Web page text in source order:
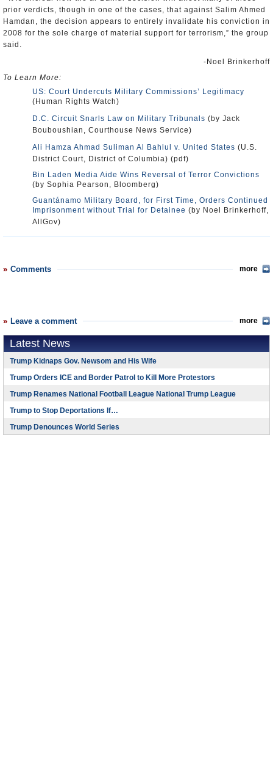
prior verdicts, though in one of the cases, that against Salim Ahmed
Hamdan, the decision appears to entirely invalidate his conviction in
2008 for the sole charge of material support for terrorism,” the group
said.
-Noel Brinkerhoff
To Learn More:
US: Court Undercuts Military Commissions’ Legitimacy
(Human Rights Watch)
D.C. Circuit Snarls Law on Military Tribunals (by Jack
Bouboushian, Courthouse News Service)
Ali Hamza Ahmad Suliman Al Bahlul v. United States (U.S.
District Court, District of Columbia) (pdf)
Bin Laden Media Aide Wins Reversal of Terror Convictions
(by Sophia Pearson, Bloomberg)
Guantánamo Military Board, for First Time, Orders Continued
Imprisonment without Trial for Detainee (by Noel Brinkerhoff,
AllGov)
Comments more
Leave a comment more
Latest News
Trump Kidnaps Gov. Newsom and His Wife
Trump Orders ICE and Border Patrol to Kill More Protestors
Trump Renames National Football League National Trump League
Trump to Stop Deportations If…
Trump Denounces World Series